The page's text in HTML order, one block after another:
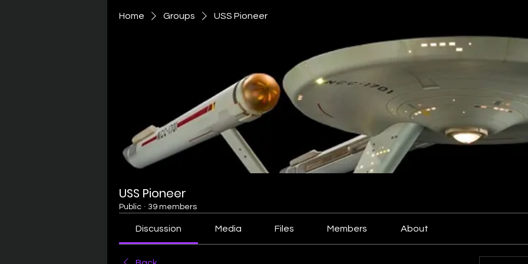
Home Groups USS Pioneer
USS Pioneer
Public · 39 members
Discussion Media Files Members About